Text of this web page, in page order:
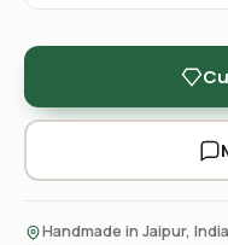
Handmade in Jaipur, India